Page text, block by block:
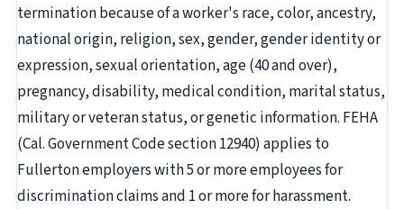
termination because of a worker's race, color, ancestry,
national origin, religion, sex, gender, gender identity or
expression, sexual orientation, age (40 and over),
pregnancy, disability, medical condition, marital status,
military or veteran status, or genetic information. FEHA
(Cal. Government Code section 12940) applies to
Fullerton employers with 5 or more employees for
discrimination claims and 1 or more for harassment.